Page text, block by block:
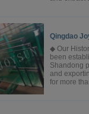
Qingdao
◆ Our
been
Shandong
and
for more